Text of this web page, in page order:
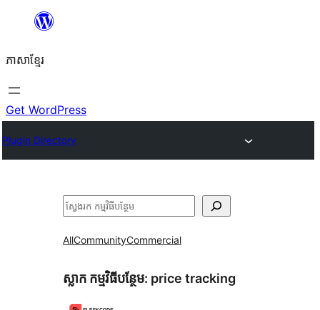
content
ភាសា​ខ្មែរ
Get WordPress
Plugin Directory
ស្វែងរក
AllCommunityCommercial
ស្លាក​ កម្មវិធីបន្ថែម: price tracking